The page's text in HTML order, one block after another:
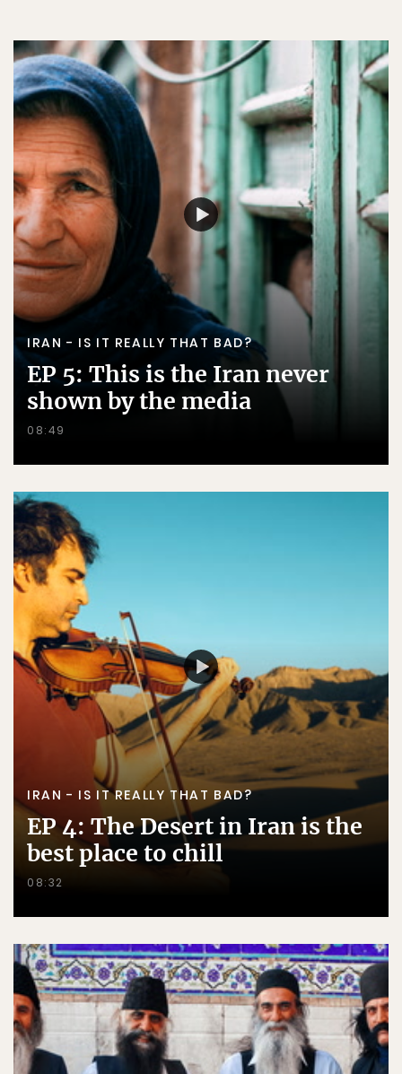
IRAN - IS IT REALLY THAT BAD?
EP 5: This is the Iran never
shown by the media
08:49
IRAN - IS IT REALLY THAT BAD?
EP 4: The Desert in Iran is the
best place to chill
08:32